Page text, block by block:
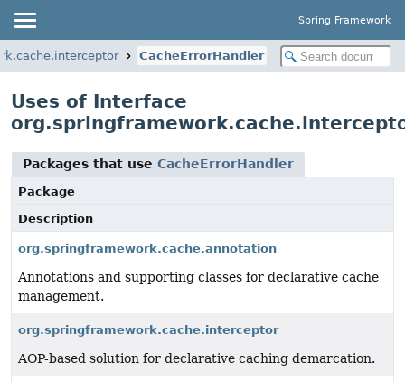
Spring Framework
CacheErrorHandler
Uses of Interface
Packages that use CacheErrorHandler
Package
Description
org.springframework.cache.annotation
Annotations and supporting classes for declarative cache
management.
org.springframework.cache.interceptor
AOP-based solution for declarative caching demarcation.